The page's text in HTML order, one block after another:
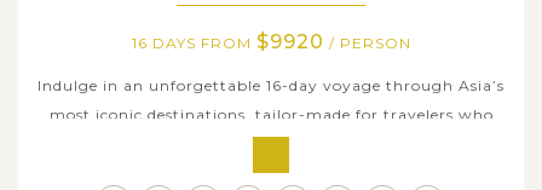
16 DAYS FROM $9920 / PERSON
Indulge in an unforgettable 16-day voyage through Asia’s
most iconic destinations, tailor-made for travelers who
Japan with the vibrant metropolis of Tokyo, the ancient